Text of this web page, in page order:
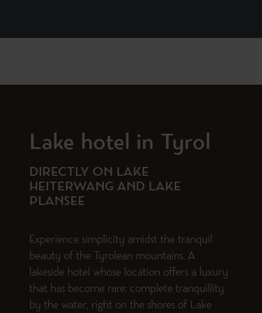
Lake hotel in Tyrol
DIRECTLY ON LAKE
HEITERWANG AND LAKE
PLANSEE
Experience simplicity amidst the tranquil
beauty of the Tyrolean mountains. A
lakeside hotel whose location offers a luxury
that has become rare: complete tranquillity
by the water, right on the shores of Lake